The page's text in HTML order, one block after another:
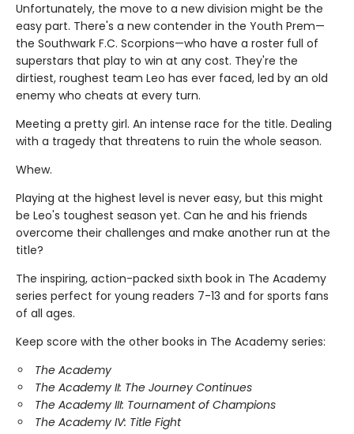
Unfortunately, the move to a new division might be the
easy part. There's a new contender in the Youth Prem—
the Southwark F.C. Scorpions—who have a roster full of
superstars that play to win at any cost. They're the
dirtiest, roughest team Leo has ever faced, led by an old
enemy who cheats at every turn.
Meeting a pretty girl. An intense race for the title. Dealing
with a tragedy that threatens to ruin the whole season.
Whew.
Playing at the highest level is never easy, but this might
be Leo's toughest season yet. Can he and his friends
overcome their challenges and make another run at the
title?
The inspiring, action-packed sixth book in The Academy
series perfect for young readers 7-13 and for sports fans
of all ages.
Keep score with the other books in The Academy series:
The Academy
The Academy II: The Journey Continues
The Academy III: Tournament of Champions
The Academy IV: Title Fight